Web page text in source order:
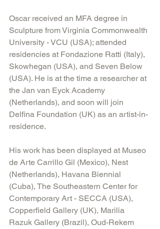
Oscar received an MFA degree in
Sculpture from Virginia Commonwealth
University - VCU (USA); attended
residencies at Fondazione Ratti (Italy),
Skowhegan (USA), and Seven Below
(USA). He is at the time a researcher at
the Jan van Eyck Academy
(Netherlands), and soon will join
Delfina Foundation (UK) as an artist-in-
residence.
His work has been displayed at Museo
de Arte Carrillo Gil (Mexico), Nest
(Netherlands), Havana Biennial
(Cuba), The Southeastern Center for
Contemporary Art - SECCA (USA),
Copperfield Gallery (UK), Marilia
Razuk Gallery (Brazil), Oud-Rekem